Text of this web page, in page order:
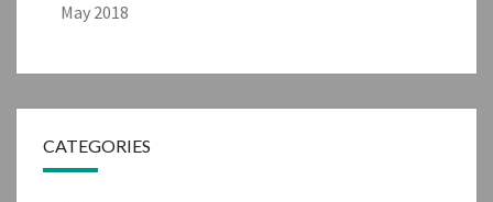
May 2018
CATEGORIES